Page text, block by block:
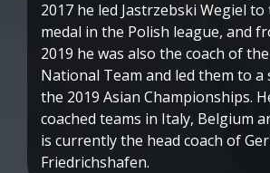
2017 he led Jastrzebski Wegiel
medal in the Polish league, and
2019 he was also the coach of
National Team and led them to a
the 2019 Asian Championships.
coached teams in Italy, Belgium
is currently the head coach of
Friedrichshafen.